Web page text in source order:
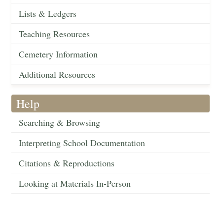
Lists & Ledgers
Teaching Resources
Cemetery Information
Additional Resources
Help
Searching & Browsing
Interpreting School Documentation
Citations & Reproductions
Looking at Materials In-Person